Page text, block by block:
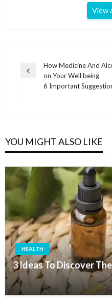
View
Post
navigation
Previous
How Medicine And
on Your Well being
6 Important
YOU MIGHT ALSO LIKE
HEALTH
3 Ideas To Discover